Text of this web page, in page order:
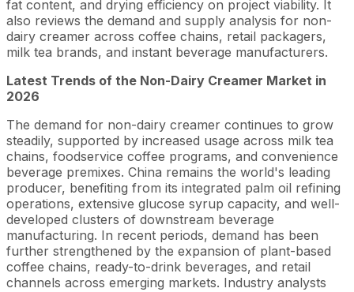
fat content, and drying efficiency on project viability. It
also reviews the demand and supply analysis for non-
dairy creamer across coffee chains, retail packagers,
milk tea brands, and instant beverage manufacturers.
Latest Trends of the Non-Dairy Creamer Market in
2026
The demand for non-dairy creamer continues to grow
steadily, supported by increased usage across milk tea
chains, foodservice coffee programs, and convenience
beverage premixes. China remains the world's leading
producer, benefiting from its integrated palm oil refining
operations, extensive glucose syrup capacity, and well-
developed clusters of downstream beverage
manufacturing. In recent periods, demand has been
further strengthened by the expansion of plant-based
coffee chains, ready-to-drink beverages, and retail
channels across emerging markets. Industry analysts